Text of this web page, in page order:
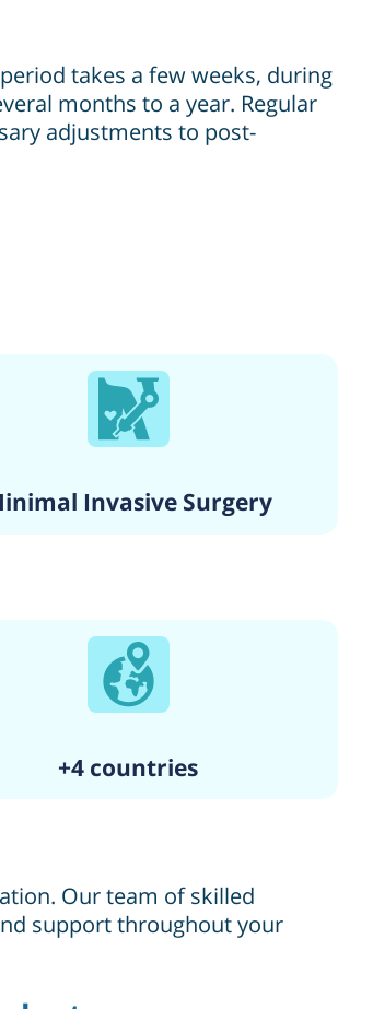
takes a few weeks, during
months to a year. Regular
adjustments to post-
Invasive Surgery
+4 countries
Our team of skilled
support throughout your